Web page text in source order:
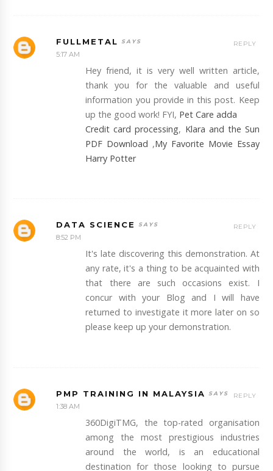
FULLMETAL
5:17 AM
Hey friend, it is very well written article,
thank you for the valuable and useful
information you provide in this post. Keep
up the good work! FYI, Pet Care adda
Credit card processing, Klara and the Sun
PDF Download ,My Favorite Movie Essay
Harry Potter
REPLY
DATA SCIENCE
8:52 PM
It's late discovering this demonstration. At
any rate, it's a thing to be acquainted with
that there are such occasions exist. I
concur with your Blog and I will have
returned to investigate it more later on so
please keep up your demonstration.
REPLY
PMP TRAINING IN MALAYSIA
1:38 AM
360DigiTMG, the top-rated organisation
among the most prestigious industries
around the world, is an educational
destination for those looking to pursue
REPLY